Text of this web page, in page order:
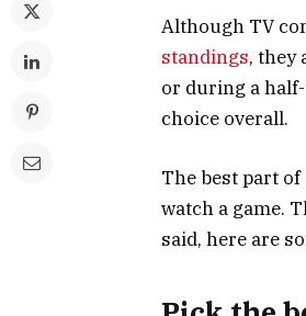
Although TV
standings, they
or during a
choice overall.
The best part
watch a game.
said, here are